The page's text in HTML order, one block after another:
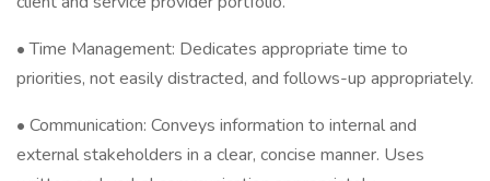
• Time Management: Dedicates appropriate time to
priorities, not easily distracted, and follows-up appropriately.
• Communication: Conveys information to internal and
external stakeholders in a clear, concise manner. Uses